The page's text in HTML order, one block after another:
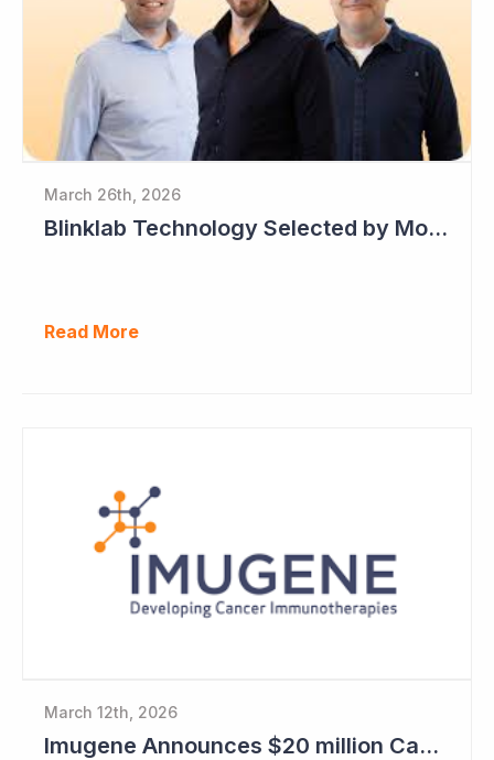
March 26th, 2026
Blinklab Technology Selected by Moroccan Government for National Autism Screening Program
Read More
March 12th, 2026
Imugene Announces $20 million Capital Raise